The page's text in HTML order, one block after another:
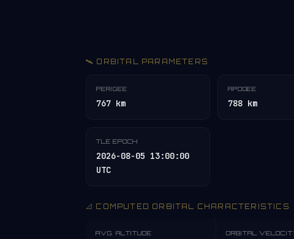
🛰️ ORBITAL PARAMETERS
PERIGEE
767 km
APOGEE
788 km
TLE EPOCH
2026-08-05 13:00:00
UTC
📐 COMPUTED ORBITAL CHARACTERISTICS
AVG. ALTITUDE ORBITAL